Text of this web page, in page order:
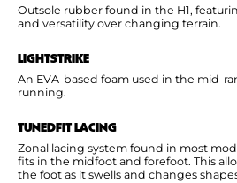
Outsole rubber found in the H1,
and versatility over changing terrain.
LIGHTSTRIKE
An EVA-based foam used in the mid-
running.
TUNEDFIT LACING
Zonal lacing system found in most
fits in the midfoot and forefoot. This
the foot as it swells and changes